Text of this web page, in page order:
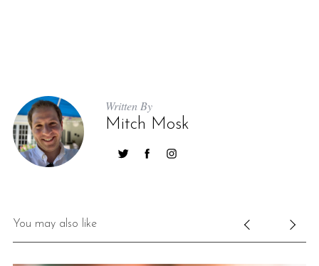
Written By
Mitch Mosk
You may also like
f
o
r
: